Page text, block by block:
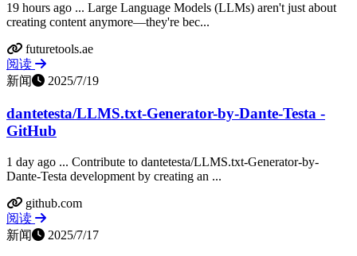
19 hours ago ... Large Language Models (LLMs) aren't just about
creating content anymore—they're bec...
futuretools.ae
阅读
新闻
2025/7/19
dantetesta/LLMS.txt-Generator-by-Dante-Testa -
GitHub
1 day ago ... Contribute to dantetesta/LLMS.txt-Generator-by-
Dante-Testa development by creating an ...
github.com
阅读
新闻
2025/7/17